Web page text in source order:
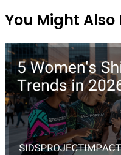
You Might Also